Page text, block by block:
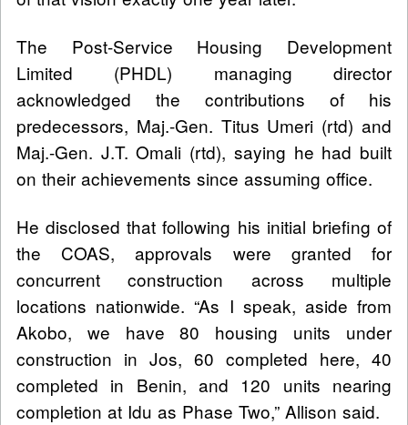
The Post-Service Housing Development
Limited (PHDL) managing director
acknowledged the contributions of his
predecessors, Maj.-Gen. Titus Umeri (rtd) and
Maj.-Gen. J.T. Omali (rtd), saying he had built
on their achievements since assuming office.
He disclosed that following his initial briefing of
the COAS, approvals were granted for
concurrent construction across multiple
locations nationwide. “As I speak, aside from
Akobo, we have 80 housing units under
construction in Jos, 60 completed here, 40
completed in Benin, and 120 units nearing
completion at Idu as Phase Two,” Allison said.